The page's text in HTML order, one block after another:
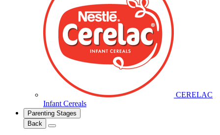
CERELAC
Infant Cereals
Parenting Stages
Back